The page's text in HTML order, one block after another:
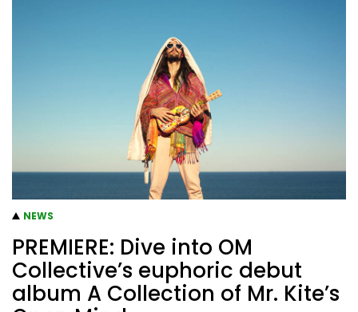
NEWS
PREMIERE: Dive into OM
Collective’s euphoric debut
album A Collection of Mr. Kite’s